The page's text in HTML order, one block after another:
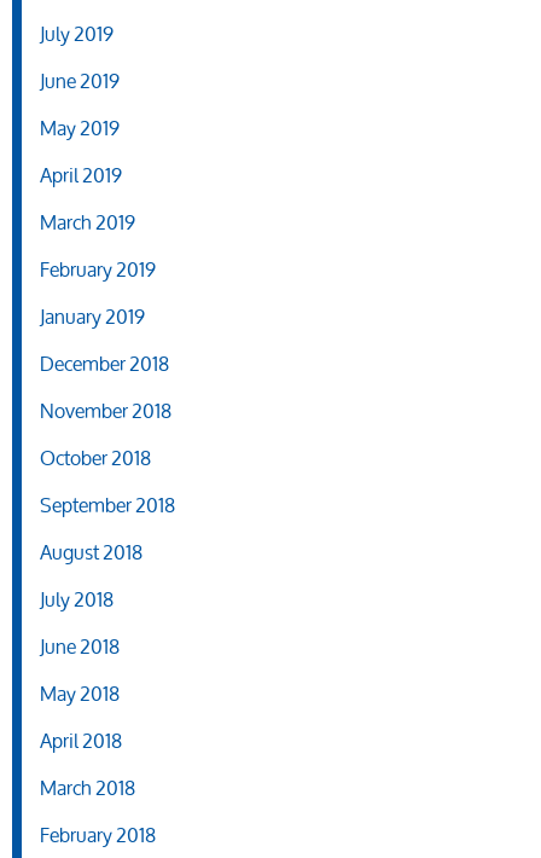
July 2019
June 2019
May 2019
April 2019
March 2019
February 2019
January 2019
December 2018
November 2018
October 2018
September 2018
August 2018
July 2018
June 2018
May 2018
April 2018
March 2018
February 2018